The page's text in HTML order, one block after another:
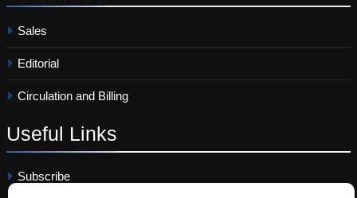
Sales
Editorial
Circulation and Billing
Useful Links
Subscribe